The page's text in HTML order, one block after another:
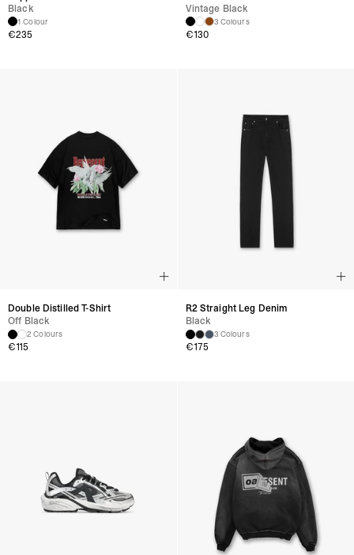
Black
1 Colour
€235
Vintage Black
3 Colours
€130
Double Distilled T-Shirt
Off Black
2 Colours
€115
R2 Straight Leg Denim
Black
3 Colours
€175